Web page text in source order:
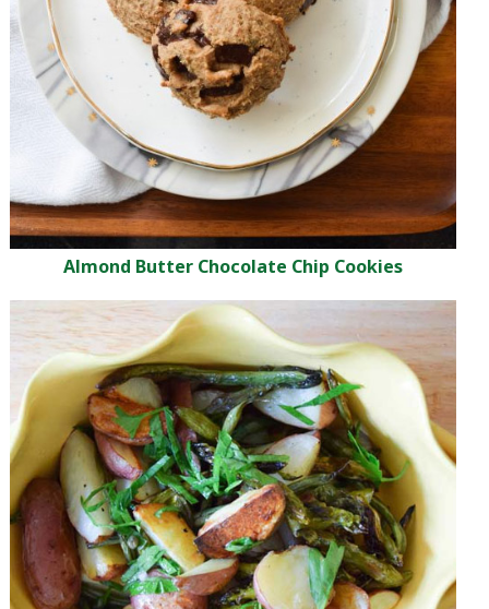
Almond Butter Chocolate Chip Cookies